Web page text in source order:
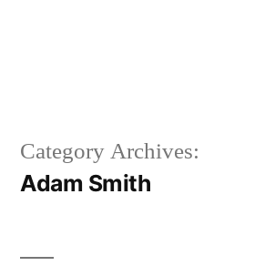
Category Archives:
Adam Smith